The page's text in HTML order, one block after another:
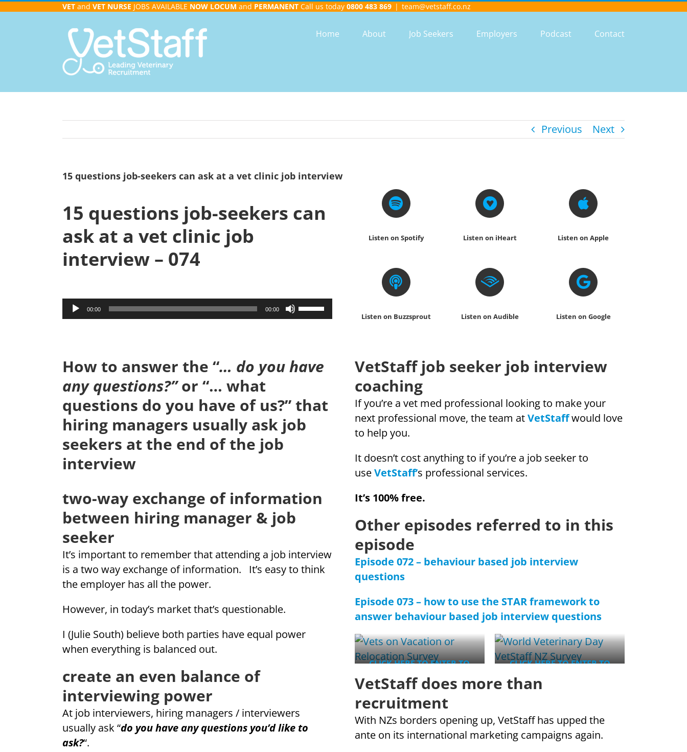
VET and VET NURSE JOBS AVAILABLE NOW LOCUM and PERMANENT Call us today 0800 483 869 | team@vetstaff.co.nz
Home About Job Seekers Employers Podcast Contact
Previous Next
15 questions job-seekers can ask at a vet clinic job interview
15 questions job-seekers can
ask at a vet clinic job
interview – 074
Audio
Player
00:00 00:00
Use
Up/Down
to
decrease
volume.
Listen on Spotify Listen on iHeart Listen on Apple
Listen on Buzzsprout Listen on Audible Listen on Google
How to answer the “… do you have
any questions?”or “… what
questions do you have of us?” that
hiring managers usually ask job
seekers at the end of the job
interview
two-way exchange of information
between hiring manager & job
seeker
It’s important to remember that attending a job interview
is a two way exchange of information. It’s easy to think
the employer has all the power.
However, in today’s market that’s questionable.
I (Julie South) believe both parties have equal power
when everything is balanced out.
create an even balance of
interviewing power
At job interviewers, hiring managers / interviewers
usually ask “do you have any questions you’d like to
ask?“.
VetStaff job seeker job interview
coaching
If you’re a vet med professional looking to make your
next professional move, the team atVetStaffwould love
to help you.
It doesn’t cost anything to if you’re a job seeker to
useVetStaff’s professional services.
It’s 100% free.
Other episodes referred to in this
episode
Episode 072 – behaviour based job interview
questions
Episode 073 – how to use the STAR framework to
answer behaviour based job interview questions
CLICK HERE TO ENTER TO
WIN
CLICK HERE TO ENTER TO
VetStaff does more than
recruitment
With NZs borders opening up, VetStaff has upped the
ante on its international marketing campaigns again.